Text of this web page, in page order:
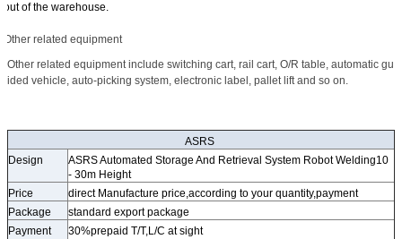
out of the warehouse.
Other related equipment
Other related equipment include switching cart, rail cart, O/R table, automatic gu
ided vehicle, auto-picking system, electronic label, pallet lift and so on.
ASRS
Design
ASRS Automated Storage And Retrieval System Robot Welding10
- 30m Height
Price
direct Manufacture price,according to your quantity,payment
Package
standard export package
Payment
30%prepaid T/T,L/C at sight